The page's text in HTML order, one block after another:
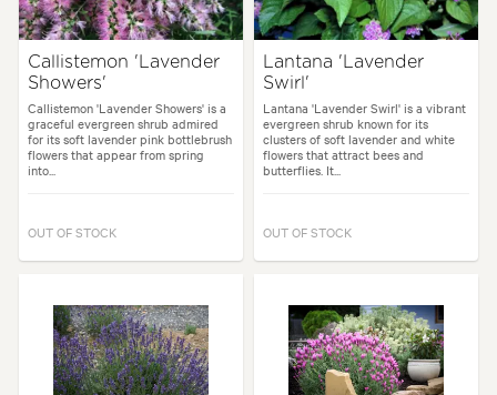
Callistemon 'Lavender
Showers'
Callistemon 'Lavender Showers' is a
graceful evergreen shrub admired
for its soft lavender pink bottlebrush
flowers that appear from spring
into...
OUT OF STOCK
Lantana 'Lavender
Swirl'
Lantana 'Lavender Swirl' is a vibrant
evergreen shrub known for its
clusters of soft lavender and white
flowers that attract bees and
butterflies. It...
OUT OF STOCK